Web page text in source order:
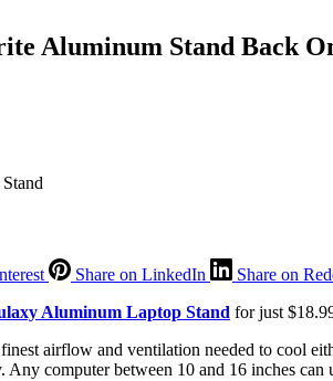
Aluminum Stand Back
Share on LinkedIn Share on
Aluminum Laptop Stand for just
airflow and ventilation needed to cool
Any computer between 10 and 16 inches